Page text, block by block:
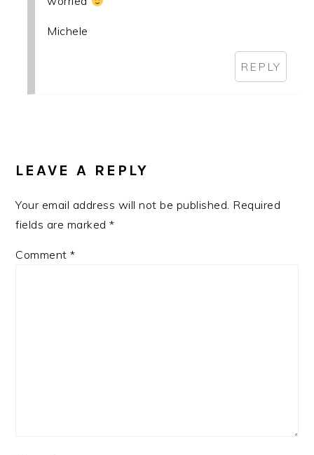
Michele
REPLY
LEAVE A REPLY
Your email address will not be published. Required
fields are marked*
Comment*